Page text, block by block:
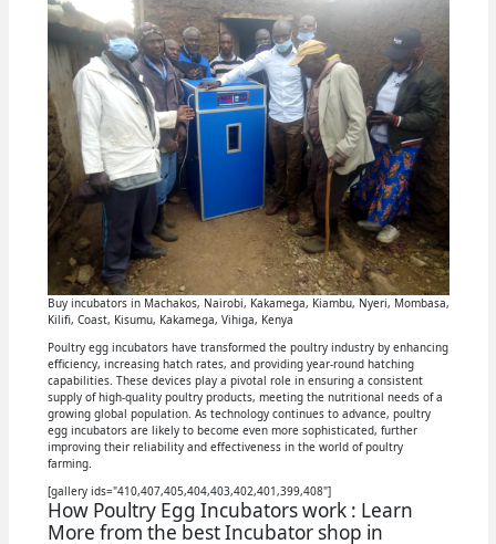
Buy incubators in Machakos, Nairobi, Kakamega, Kiambu, Nyeri, Mombasa,
Kilifi, Coast, Kisumu, Kakamega, Vihiga, Kenya
Poultry egg incubators have transformed the poultry industry by enhancing
efficiency, increasing hatch rates, and providing year-round hatching
capabilities. These devices play a pivotal role in ensuring a consistent
supply of high-quality poultry products, meeting the nutritional needs of a
growing global population. As technology continues to advance, poultry
egg incubators are likely to become even more sophisticated, further
improving their reliability and effectiveness in the world of poultry
farming.
[gallery ids="410,407,405,404,403,402,401,399,408"]
How Poultry Egg Incubators work : Learn
More from the best Incubator shop in